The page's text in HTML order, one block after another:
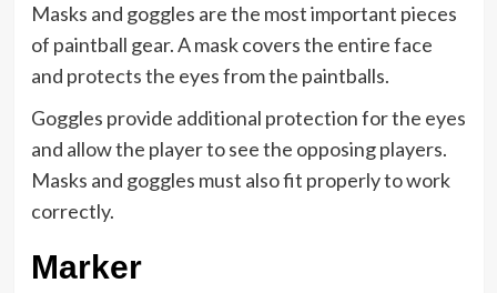
Masks and goggles are the most important pieces
of paintball gear. A mask covers the entire face
and protects the eyes from the paintballs.
Goggles provide additional protection for the eyes
and allow the player to see the opposing players.
Masks and goggles must also fit properly to work
correctly.
Marker